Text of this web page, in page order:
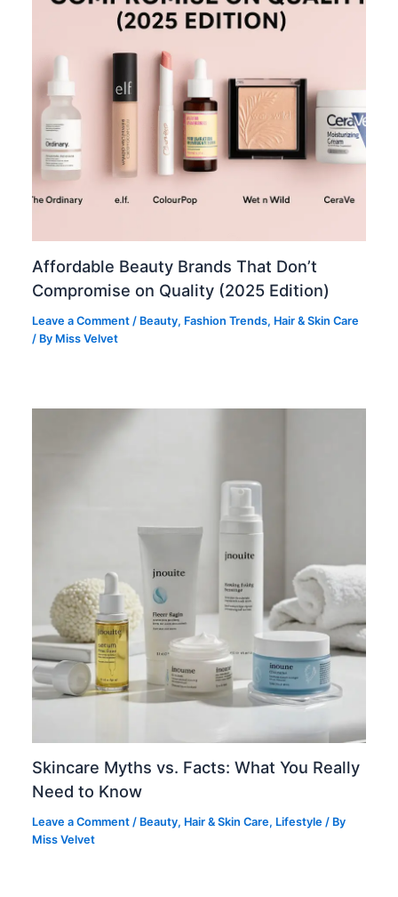
Affordable Beauty Brands That Don’t
Compromise on Quality (2025 Edition)
Leave a Comment / Beauty, Fashion Trends, Hair & Skin Care
/ By Miss Velvet
Skincare Myths vs. Facts: What You Really
Need to Know
Leave a Comment / Beauty, Hair & Skin Care, Lifestyle / By
Miss Velvet